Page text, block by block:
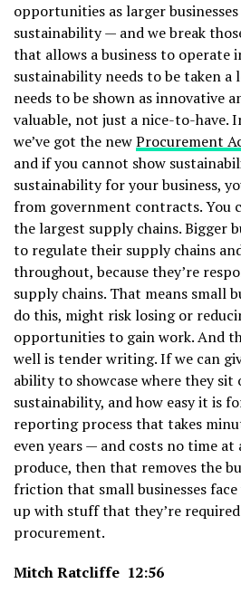
opportunities as larger
sustainability — and we break
that allows a business to operate
sustainability needs to be taken a
needs to be shown as innovative
valuable, not just a nice-to-have.
we’ve got the newProcurement
and if you cannot show
sustainability for your business,
from government contracts. You
the largest supply chains. Bigger
to regulate their supply chains
throughout, because they’re
supply chains. That means small
do this, might risk losing or
opportunities to gain work. And
well is tender writing. If we can
ability to showcase where they
sustainability, and how easy it is
reporting process that takes
even years — and costs no time
produce, then that removes the
friction that small businesses
up with stuff that they’re
procurement.
Mitch Ratcliffe 12:56